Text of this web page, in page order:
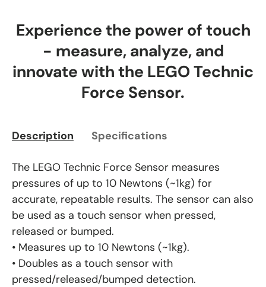
Experience the power of touch
- measure, analyze, and
innovate with the LEGO Technic
Force Sensor.
Description Specifications
The LEGO Technic Force Sensor measures
pressures of up to 10 Newtons (~1kg) for
accurate, repeatable results. The sensor can also
be used as a touch sensor when pressed,
released or bumped.
• Measures up to 10 Newtons (~1kg).
• Doubles as a touch sensor with
pressed/released/bumped detection.